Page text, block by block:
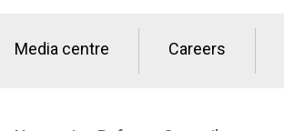
Media centre Careers